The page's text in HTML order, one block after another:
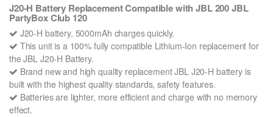
J20-H Battery Replacement Compatible with JBL 200 JBL
PartyBox Club 120
J20-H battery, 5000mAh charges quickly.
This unit is a 100% fully compatible Lithium-Ion replacement for
the JBL J20-H Battery.
Brand new and high quality replacement JBL J20-H battery is
built with the highest quality standards, safety features.
Batteries are lighter, more efficient and charge with no memory
effect.